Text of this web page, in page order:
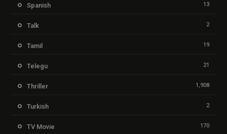
Spanish 13
Talk 2
Tamil 19
Telegu 21
Thriller 1,908
Turkish 2
TV Movie 170